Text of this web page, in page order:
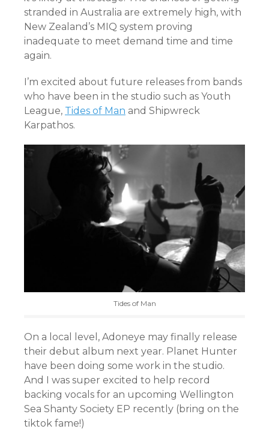
stranded in Australia are extremely high, with
New Zealand’s MIQ system proving
inadequate to meet demand time and time
again.
I’m excited about future releases from bands
who have been in the studio such as Youth
League, Tides of Man and Shipwreck
Karpathos.
Tides of Man
On a local level, Adoneye may finally release
their debut album next year. Planet Hunter
have been doing some work in the studio.
And I was super excited to help record
backing vocals for an upcoming Wellington
Sea Shanty Society EP recently (bring on the
tiktok fame!)